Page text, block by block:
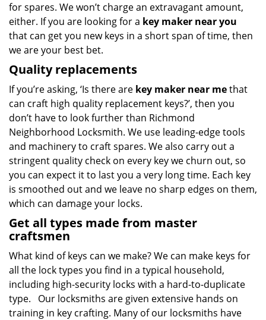
for spares. We won’t charge an extravagant amount,
either. If you are looking for a key maker near you
that can get you new keys in a short span of time, then
we are your best bet.
Quality replacements
If you’re asking, ‘Is there are key maker near methat
can craft high quality replacement keys?’, then you
don’t have to look further than Richmond
Neighborhood Locksmith. We use leading-edge tools
and machinery to craft spares. We also carry out a
stringent quality check on every key we churn out, so
you can expect it to last you a very long time. Each key
is smoothed out and we leave no sharp edges on them,
which can damage your locks.
Get all types made from master
craftsmen
What kind of keys can we make? We can make keys for
all the lock types you find in a typical household,
including high-security locks with a hard-to-duplicate
type. Our locksmiths are given extensive hands on
training in key crafting. Many of our locksmiths have